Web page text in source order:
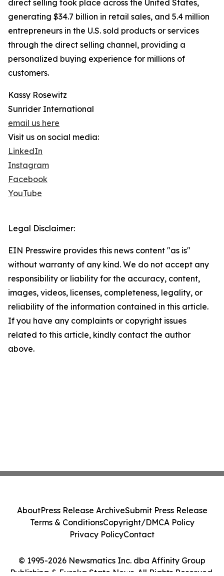
direct selling took place across the United States,
generating $34.7 billion in retail sales, and 5.4 million
entrepreneurs in the U.S. sold products or services
through the direct selling channel, providing a
personalized buying experience for millions of
customers.
Kassy Rosewitz
Sunrider International
email us here
Visit us on social media:
LinkedIn
Instagram
Facebook
YouTube
Legal Disclaimer:
EIN Presswire provides this news content "as is"
without warranty of any kind. We do not accept any
responsibility or liability for the accuracy, content,
images, videos, licenses, completeness, legality, or
reliability of the information contained in this article.
If you have any complaints or copyright issues
related to this article, kindly contact the author
above.
© 1995-2026 Newsmatics Inc. dba Affinity Group
Publishing & Eureka State News. All Rights Reserved.
AboutPress Release ArchiveSubmit Press Release
Terms & ConditionsCopyright/DMCA Policy
Privacy PolicyContact